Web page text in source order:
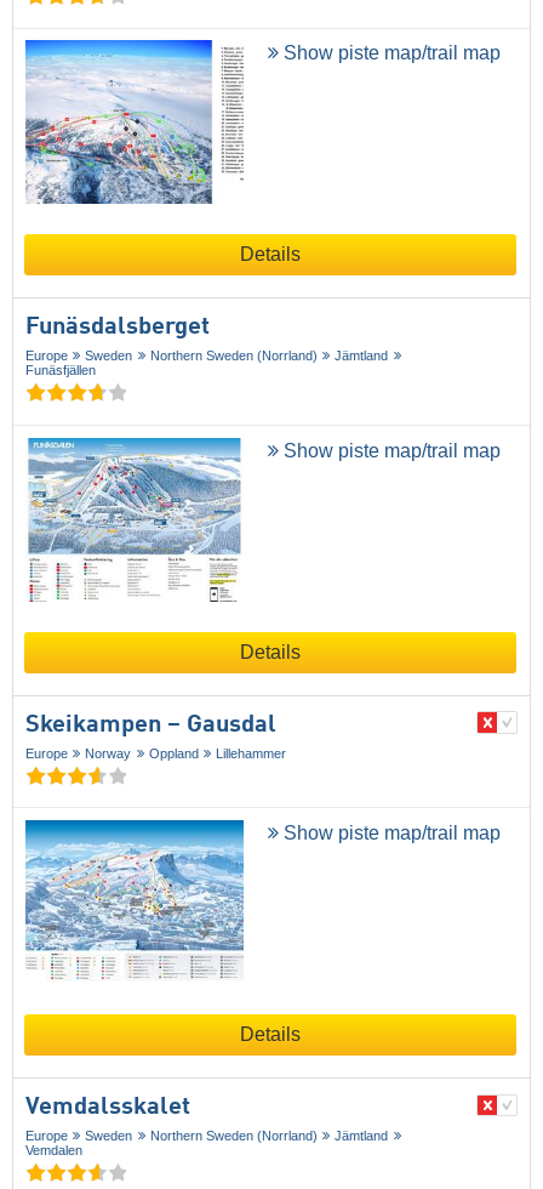
Show piste map/trail map
Details
Funäsdalsberget
Europe Sweden Northern Sweden (Norrland)
Jämtland
Funäsfjällen
Show piste map/trail map
Details
Skeikampen – Gausdal
Europe Norway Oppland Lillehammer
Show piste map/trail map
Details
Vemdalsskalet
Europe Sweden Northern Sweden (Norrland)
Jämtland
Vemdalen